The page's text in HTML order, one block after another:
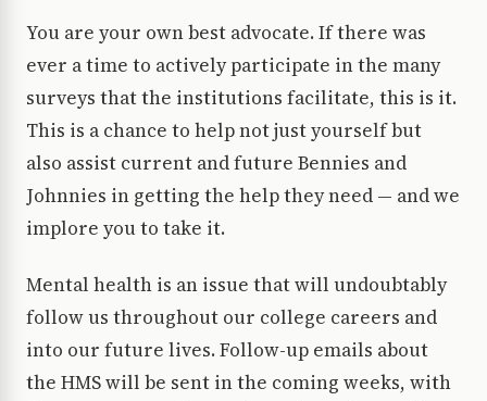
You are your own best advocate. If there was
ever a time to actively participate in the many
surveys that the institutions facilitate, this is it.
This is a chance to help not just yourself but
also assist current and future Bennies and
Johnnies in getting the help they need — and we
implore you to take it.
Mental health is an issue that will undoubtably
follow us throughout our college careers and
into our future lives. Follow-up emails about
the HMS will be sent in the coming weeks, with